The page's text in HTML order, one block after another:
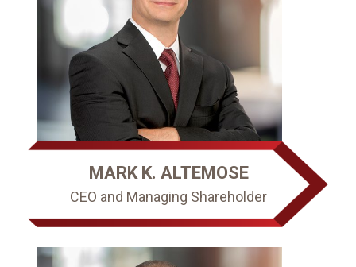
MARK K. ALTEMOSE
CEO and Managing Shareholder